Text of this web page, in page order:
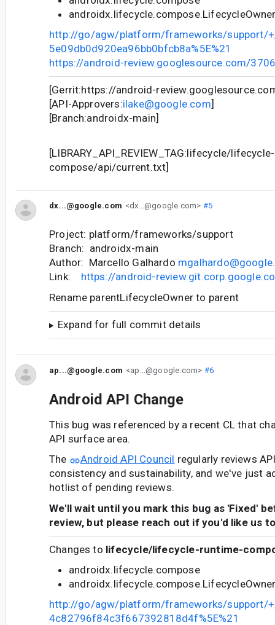
http://go/agw/platform/frameworks/support/
5e09db0d920ea96bb0bfcb8a%5E%21
https://android-review.googlesource.com/
[Gerrit:https://android-
[API-Approvers:ilake@google.com]
[Branch:androidx-main]
[LIBRARY_API_REVIEW_TAG:lifecycle/
compose/api/current.txt]
dx...@google.com <dx...@google.com> #5
Project: platform/frameworks/support
Branch: androidx-main
Author: Marcello Galhardo
Link: https://android-
Rename parentLifecycleOwner to parent
Expand for full commit details
ap...@google.com <ap...@google.com> #6
Android API Change
This bug was referenced by a recent CL that
API surface area.
The
Android API Council regularly reviews
consistency and sustainability, and we've just
hotlist of pending reviews.
We'll wait until you mark this bug as 'Fixed'
review, but please reach out if you'd like us
Changes to lifecycle/lifecycle-runtime-
androidx.lifecycle.compose
http://go/agw/platform/frameworks/support/
4c82796f84c3f667392818d4f%5E%21